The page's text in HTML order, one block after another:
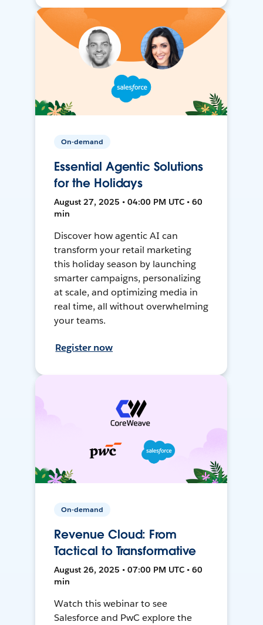
On-demand
Essential Agentic Solutions
for the Holidays
August 27, 2025 • 04:00 PM UTC • 60
min
Discover how agentic AI can
transform your retail marketing
this holiday season by launching
smarter campaigns, personalizing
at scale, and optimizing media in
real time, all without overwhelming
your teams.
Register now
On-demand
Revenue Cloud: From
Tactical to Transformative
August 26, 2025 • 07:00 PM UTC • 60
min
Watch this webinar to see
Salesforce and PwC explore the